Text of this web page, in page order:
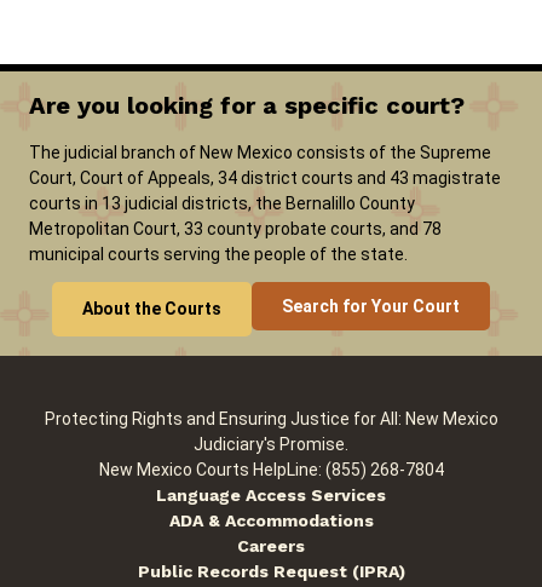
Pay Fines/Fees
ADA & Accommodations
Are you looking for a specific court?
The judicial branch of New Mexico consists of the Supreme
Court, Court of Appeals, 34 district courts and 43 magistrate
courts in 13 judicial districts, the Bernalillo County
Metropolitan Court, 33 county probate courts, and 78
municipal courts serving the people of the state.
About the Courts Search for Your Court
Protecting Rights and Ensuring Justice for All: New Mexico
Judiciary's Promise.
New Mexico Courts HelpLine: (855) 268-7804
Language Access Services
ADA & Accommodations
Careers
Public Records Request (IPRA)